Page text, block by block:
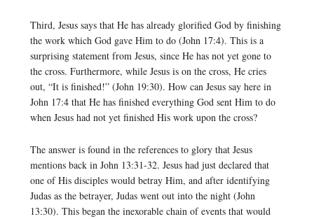
Third, Jesus says that He has already glorified God by finishing
the work which God gave Him to do (John 17:4). This is a
surprising statement from Jesus, since He has not yet gone to
the cross. Furthermore, while Jesus is on the cross, He cries
out, “It is finished!” (John 19:30). How can Jesus say here in
John 17:4 that He has finished everything God sent Him to do
when Jesus had not yet finished His work upon the cross?
The answer is found in the references to glory that Jesus
mentions back in John 13:31-32. Jesus had just declared that
one of His disciples would betray Him, and after identifying
Judas as the betrayer, Judas went out into the night (John
13:30). This began the inexorable chain of events that would